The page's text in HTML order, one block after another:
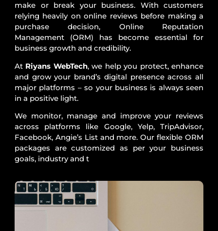
make or break your business. With customers
relying heavily on online reviews before making a
purchase decision, Online Reputation
Management (ORM) has become essential for
business growth and credibility.
At Riyans WebTech, we help you protect, enhance
and grow your brand’s digital presence across all
major platforms – so your business is always seen
in a positive light.
We monitor, manage and improve your reviews
across platforms like Google, Yelp, TripAdvisor,
Facebook, Angie’s List and more. Our flexible ORM
packages are customized as per your business
goals, industry and t